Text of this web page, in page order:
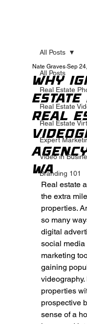
All Posts
Real Estate
Real Estate
Real Estate
Expert
Video in
Branding 101
All Posts
Why
Estate
Real
WA
Nate Graves Sep
Real estate
the extra
properties.
so many
digital
social media
marketing
gaining
properties
prospective
sense of a